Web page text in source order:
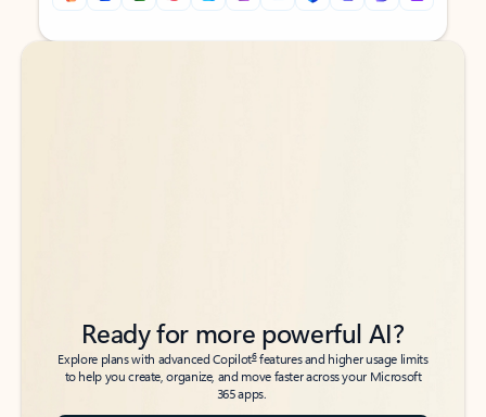
Back to tabs
Back to tabs
Ready for more powerful AI?
Explore plans with advanced Copilot6features and higher usage limits
to help you create, organize, and move faster across your Microsoft
365 apps.